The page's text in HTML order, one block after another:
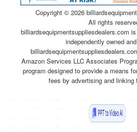
Copyright © 2026
All rights
billiardsequipmentsuppliesdealers.com
independently owned
Amazon Services LLC Associates
program designed to provide a means
fees by advertising and linking